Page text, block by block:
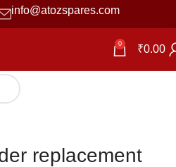
info@atozspares.com
0 ₹0.00
replacement